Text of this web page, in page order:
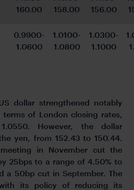
160.00
158.00
156.00
0.9900-
1.0600
1.0100-
1.0800
1.0300-
1.1000
dollar strengthened notably
of London closing rates,
However, the dollar
yen, from 152.43 to 150.44.
in November cut the
25bps to a range of 4.50% to
a 50bp cut in September. The
its policy of reducing its